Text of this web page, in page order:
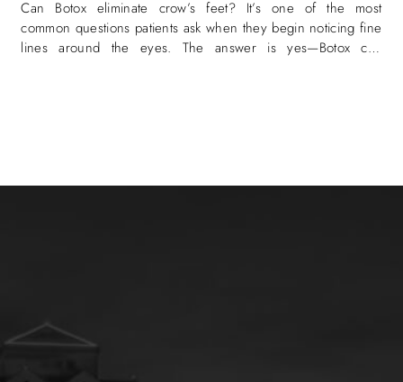
Can Botox eliminate crow’s feet? It’s one of the most
common questions patients ask when they begin noticing fine
lines around the eyes. The answer is yes—Botox can